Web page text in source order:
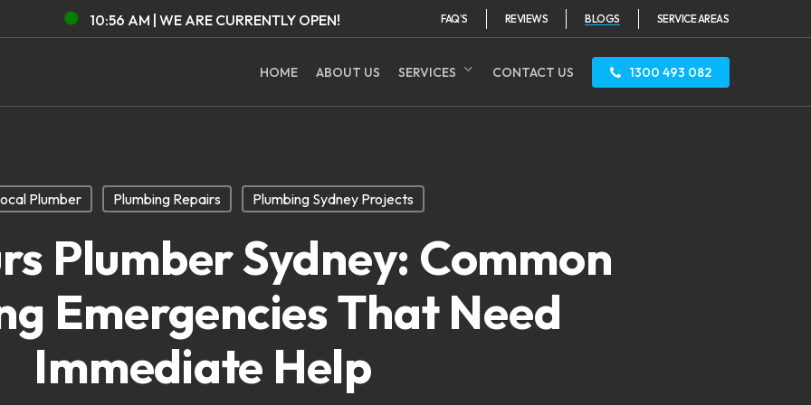
10:56 AM |WE ARE CURRENTLY OPEN! FAQ’S REVIEWS BLOGS SERVICE AREAS
HOME ABOUT US SERVICES CONTACT US 1300 493 082
Plumber Plumbing Repairs Plumbing Sydney Projects
Plumber Sydney: Common
Emergencies That Need
Immediate Help